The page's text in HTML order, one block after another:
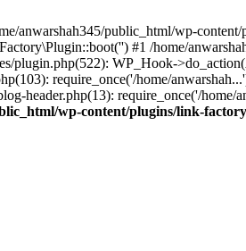
anwarshah345/public_html/wp-
#1 /home/
WP_Hook-
require_once('/home/
header.php(13): require_once('/
wp-content/plugins/link-